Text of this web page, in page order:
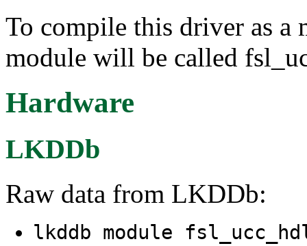
To compile this driver as a
module will be called
Hardware
LKDDb
Raw data from LKDDb:
lkddb module